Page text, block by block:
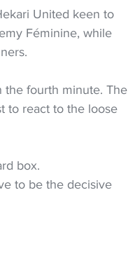
United keen to
Féminine, while
the fourth minute. The
to react to the loose
box.
to be the decisive